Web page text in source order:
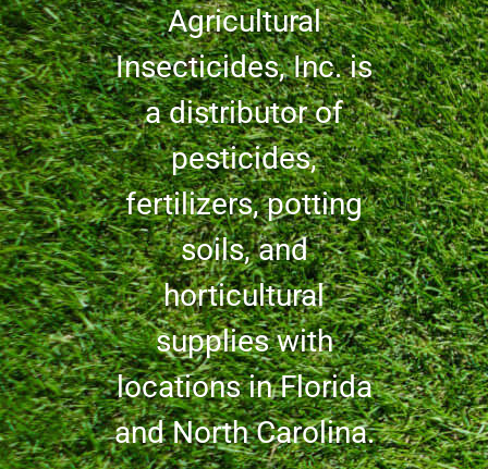
Agricultural
Insecticides, Inc. is
a distributor of
pesticides,
fertilizers, potting
soils, and
horticultural
supplies with
locations in Florida
and North Carolina.